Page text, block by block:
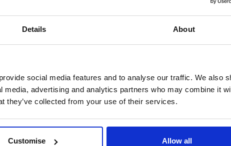
Details About
social media features and to analyse our traffic. We also
advertising and analytics partners who may combine it
they’ve collected from your use of their services.
Customise Allow all